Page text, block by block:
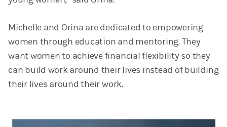
Michelle and Orina are dedicated to empowering
women through education and mentoring. They
want women to achieve financial flexibility so they
can build work around their lives instead of building
their lives around their work.